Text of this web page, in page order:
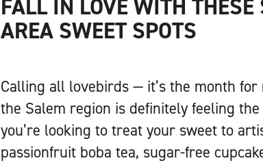
FALL IN LOVE WITH THESE
AREA SWEET SPOTS
Calling all lovebirds — it’s the month for
the Salem region is definitely feeling
you’re looking to treat your sweet to
passionfruit boba tea, sugar-free